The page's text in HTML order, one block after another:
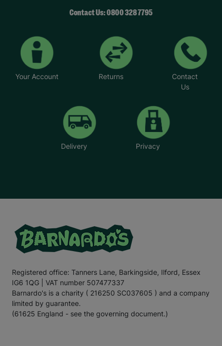
Contact Us: 0800 328 7795
Your Account Returns
Contact
Us
Delivery Privacy
Registered office: Tanners Lane, Barkingside, Ilford, Essex
IG6 1QG | VAT number 507477337
Barnardo's is a charity ( 216250 SC037605 ) and a company
limited by guarantee.
(61625 England - see the governing document.)